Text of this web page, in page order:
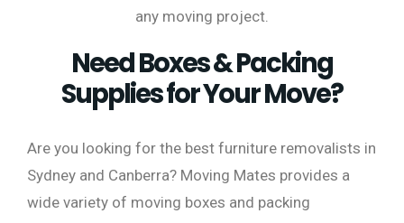
any moving project.
Need Boxes & Packing
Supplies for Your Move?
Are you looking for the best furniture removalists in
Sydney and Canberra? Moving Mates provides a
wide variety of moving boxes and packing